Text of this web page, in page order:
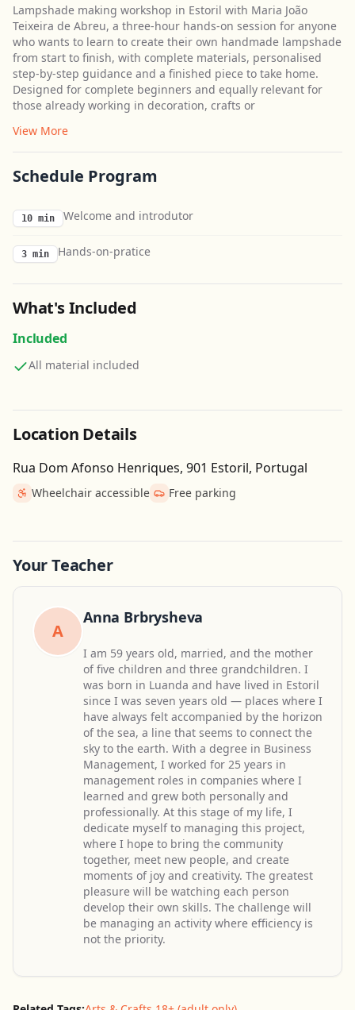
Lampshade making workshop in Estoril with Maria João
Teixeira de Abreu, a three-hour hands-on session for anyone
who wants to learn to create their own handmade lampshade
from start to finish, with complete materials, personalised
step-by-step guidance and a finished piece to take home.
Designed for complete beginners and equally relevant for
those already working in decoration, crafts or
View More
Schedule Program
10 min Welcome and introdutor
3 min Hands-on-pratice
What's Included
Included
All material included
Location Details
Rua Dom Afonso Henriques, 901 Estoril, Portugal
Wheelchair accessible Free parking
Leaflet| ©OpenStreetMap
Your Teacher
A
Anna Brbrysheva
I am 59 years old, married, and the mother
of five children and three grandchildren. I
was born in Luanda and have lived in Estoril
since I was seven years old — places where I
have always felt accompanied by the horizon
of the sea, a line that seems to connect the
sky to the earth. With a degree in Business
Management, I worked for 25 years in
management roles in companies where I
learned and grew both personally and
professionally. At this stage of my life, I
dedicate myself to managing this project,
where I hope to bring the community
together, meet new people, and create
moments of joy and creativity. The greatest
pleasure will be watching each person
develop their own skills. The challenge will
be managing an activity where efficiency is
not the priority.